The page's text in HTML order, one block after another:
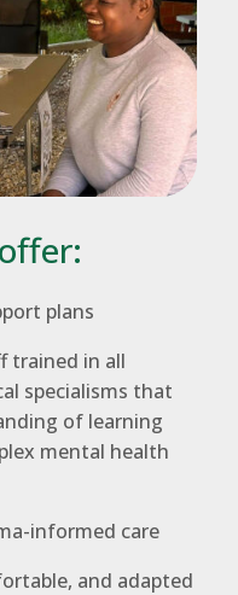
plans
trained in all
specialisms that
of learning
mental health
informed care
and adapted